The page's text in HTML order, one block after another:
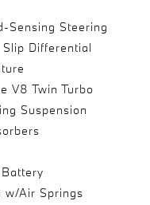
Sensing Steering
Differential
V8 Twin Turbo
Suspension
w/Air Springs